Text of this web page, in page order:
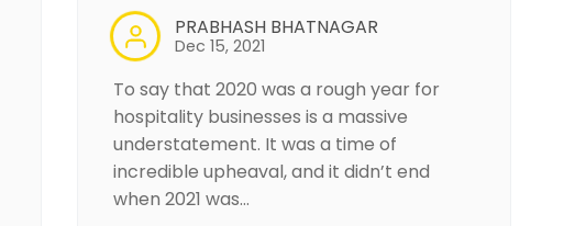
PRABHASH BHATNAGAR
Dec 15, 2021
To say that 2020 was a rough year for
hospitality businesses is a massive
understatement. It was a time of
incredible upheaval, and it didn’t end
when 2021 was…